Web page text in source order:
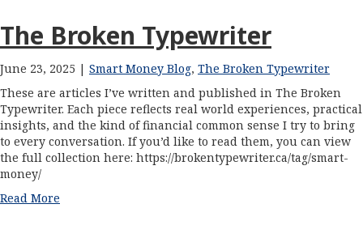
The Broken Typewriter
June 23, 2025 | Smart Money Blog, The Broken Typewriter
These are articles I’ve written and published in The Broken
Typewriter. Each piece reflects real world experiences, practical
insights, and the kind of financial common sense I try to bring
to every conversation. If you’d like to read them, you can view
the full collection here: https://brokentypewriter.ca/tag/smart-
money/
Read More